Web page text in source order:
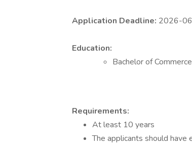
Application Deadline: 2026-
Education:
Bachelor of
Requirements:
At least 10 years
The applicants should have